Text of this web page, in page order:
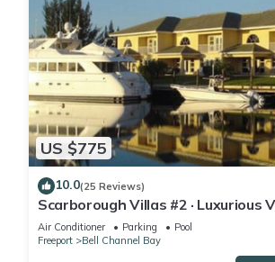
US $775
10.0(25 Reviews)
Scarborough Villas #2 · Luxurious
Deepwater Channel - Docks & Pool
Air Conditioner Parking
Pool
Freeport
Bell Channel Bay